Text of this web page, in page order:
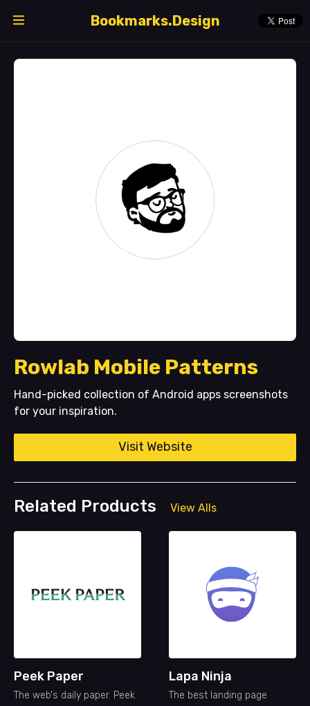
Bookmarks.Design
Rowlab Mobile Patterns
Hand-picked collection of Android apps screenshots
for your inspiration.
Visit Website
Related Products View Alls
Peek Paper
The web's daily paper. Peek
Lapa Ninja
The best landing page